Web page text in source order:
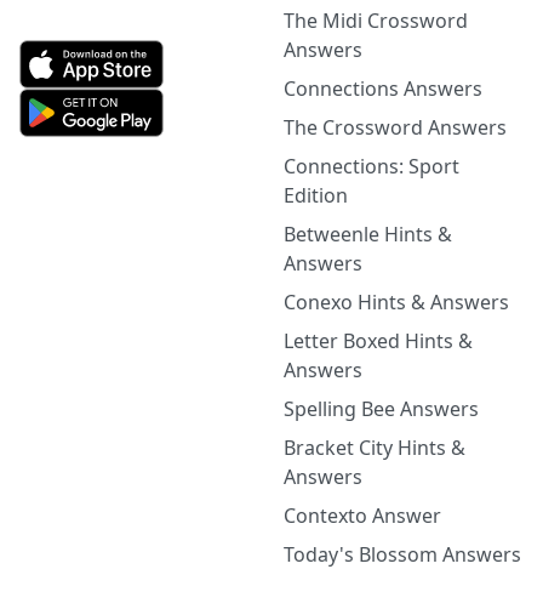
The Midi Crossword
Answers
Connections Answers
The Crossword Answers
Connections: Sport
Edition
Betweenle Hints &
Answers
Conexo Hints & Answers
Letter Boxed Hints &
Answers
Spelling Bee Answers
Bracket City Hints &
Answers
Contexto Answer
Today's Blossom Answers